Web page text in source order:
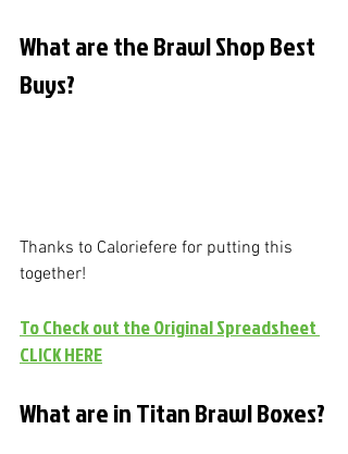
What are the Brawl Shop Best
Buys?
Thanks to Caloriefere for putting this
together!
To Check out the Original Spreadsheet
CLICK HERE
What are in Titan Brawl Boxes?